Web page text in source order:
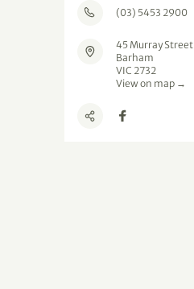
(03) 5453 2900
45 Murray Street
Barham
VIC 2732
View on map →